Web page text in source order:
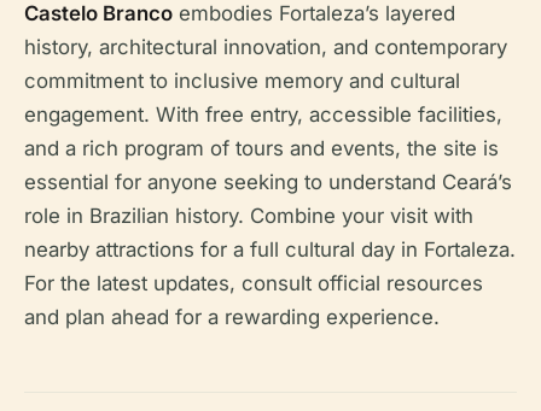
Castelo Branco embodies Fortaleza’s layered
history, architectural innovation, and contemporary
commitment to inclusive memory and cultural
engagement. With free entry, accessible facilities,
and a rich program of tours and events, the site is
essential for anyone seeking to understand Ceará’s
role in Brazilian history. Combine your visit with
nearby attractions for a full cultural day in Fortaleza.
For the latest updates, consult official resources
and plan ahead for a rewarding experience.